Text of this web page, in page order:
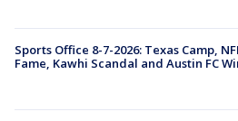
Sports Office 8-7-2026: Texas Camp,
Fame, Kawhi Scandal and Austin FC